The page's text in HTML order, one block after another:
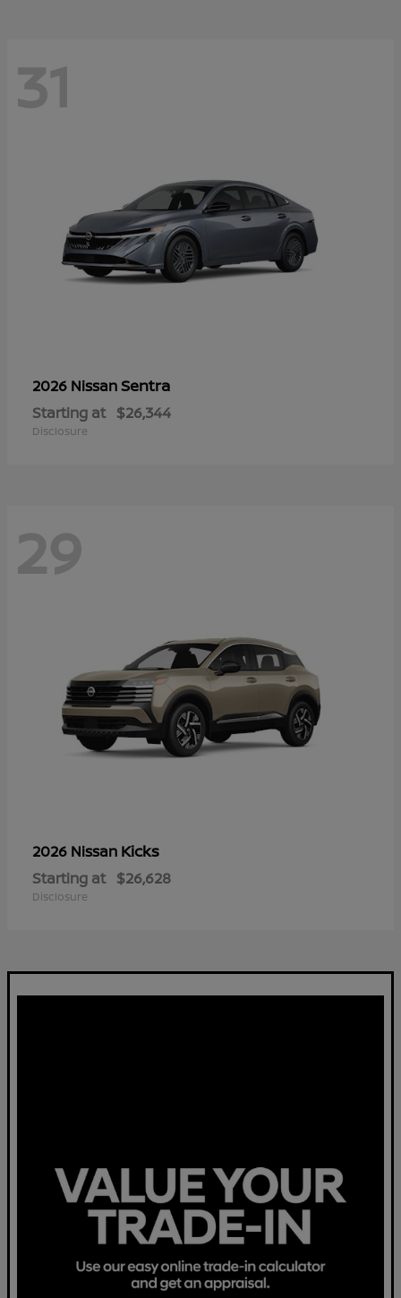
31
2026 NissanSentra
Starting at $26,344
Disclosure
29
2026 Nissan Kicks
Starting at $26,628
Disclosure